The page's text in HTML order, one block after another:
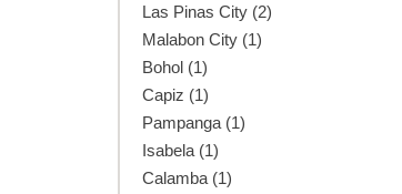
Las Pinas City (2)
Malabon City (1)
Bohol (1)
Capiz (1)
Pampanga (1)
Isabela (1)
Calamba (1)